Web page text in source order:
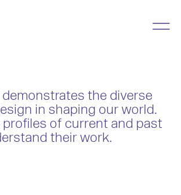
the diverse
in shaping our world.
profiles of current and past
their work.